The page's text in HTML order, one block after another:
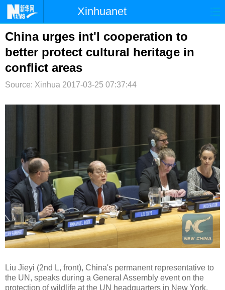
Xinhuanet
首页 时政 国际
台湾 财经 法治 社会
纪检 体育
China urges int'l cooperation to
better protect cultural heritage in
conflict areas
Source: Xinhua 2017-03-25 07:37:44
Liu Jieyi (2nd L, front), China's permanent representative to
the UN, speaks during a General Assembly event on the
protection of wildlife at the UN headquarters in New York,